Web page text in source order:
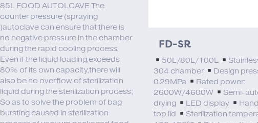
85L FOOD AUTOLCAVE The
counter pressure (spraying
)autoclave can ensure that there is
no negative pressure in the chamber
during the rapid cooling process,
Even if the liquid loading,exceeds
80% of its own capacity,there will
also be no overflow of sterilization
liquid during the sterilization process;
So as to solve the problem of bag
bursting caused in sterilization
FD-SR
50L/80L/100L
304 chamber
Design
0.29MPa
Rated power:
2600W/4600W
Semi-
drying
LED display
top lid
Sterilization